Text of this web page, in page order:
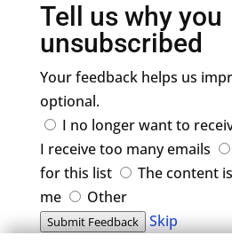
Tell us why you
unsubscribed
Your feedback helps us
optional.
I no longer want to
I receive too many emails
for this list
The content
me
Other
Submit Feedback Skip